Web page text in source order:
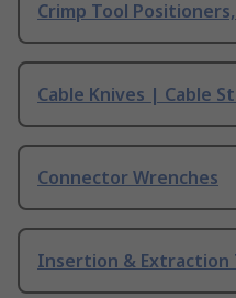
Crimp Tool
Cable Knives | Cable
Connector Wrenches
Insertion & Extraction